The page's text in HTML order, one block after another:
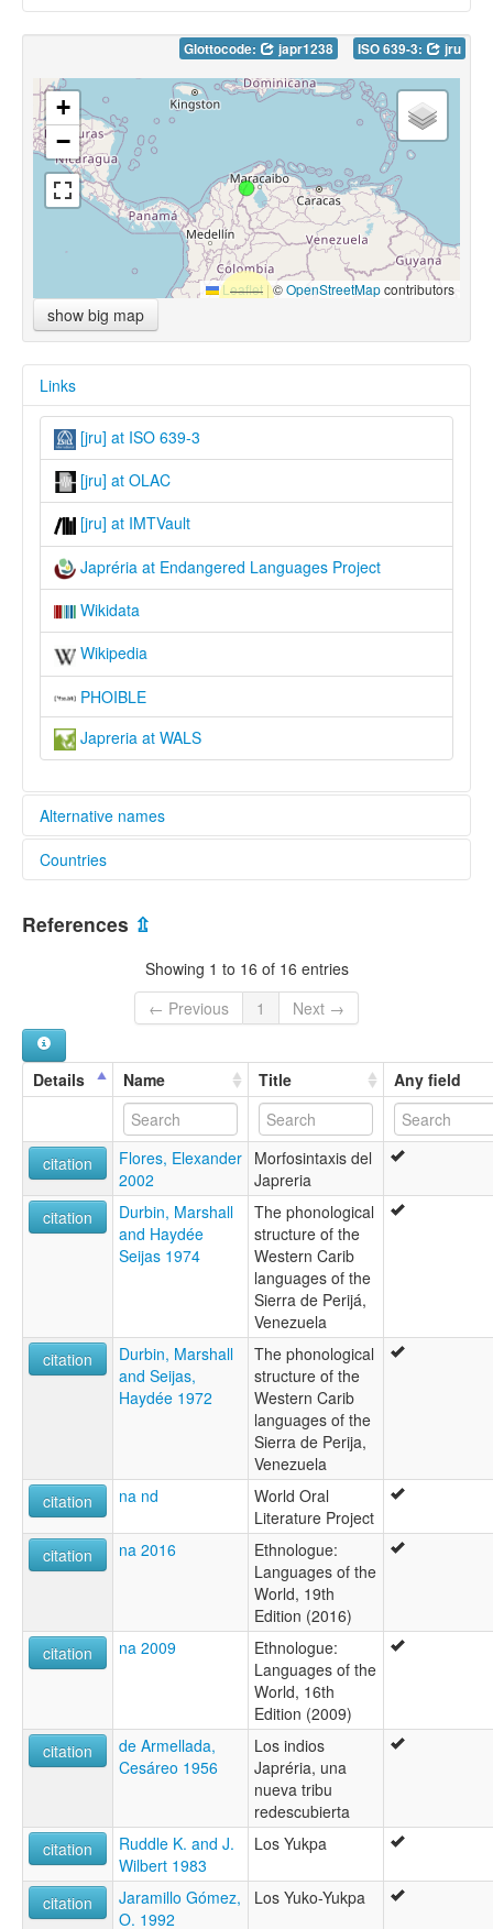
Glottocode: japr1238 ISO 639-3: jru
+
−
Leaflet |©OpenStreetMapcontributors
show big map
Links
[jru] at ISO 639-3
[jru] at OLAC
[jru] at IMTVault
Japréria at Endangered Languages Project
Wikidata
Wikipedia
PHOIBLE
Japreria at WALS
Alternative names
elcat:
Japrería
Japréria
Yucpa-Yaprería
Yukpa-Japrería
glottolog:
Japreria
lexvo:
Japrería [en]
moseley & asher (1994):
Japreria
multitree:
Japreria
Japrería
Yukpa-Japrería
wals:
Japreria
Countries
Venezuela, Bolivarian Republic of [VE]
References ⇫
Showing 1 to 16 of 16 entries
← Previous
1 Next →
Details Name Title Any field
citation
Flores, Elexander
2002
Morfosintaxis del
Japreria
citation
Durbin, Marshall
and Haydée
Seijas 1974
The phonological
structure of the
Western Carib
languages of the
Sierra de Perijá,
Venezuela
citation
Durbin, Marshall
and Seijas,
Haydée 1972
The phonological
structure of the
Western Carib
languages of the
Sierra de Perija,
Venezuela
citation
na nd
World Oral
Literature Project
citation
na 2016
Ethnologue:
Languages of the
World, 19th
Edition (2016)
citation
na 2009
Ethnologue:
Languages of the
World, 16th
Edition (2009)
citation
de Armellada,
Cesáreo 1956
Los indios
Japréria, una
nueva tribu
redescubierta
citation
Ruddle K. and J.
Wilbert 1983
Los Yukpa
citation
Jaramillo Gómez,
O. 1992
Los Yuko-Yukpa